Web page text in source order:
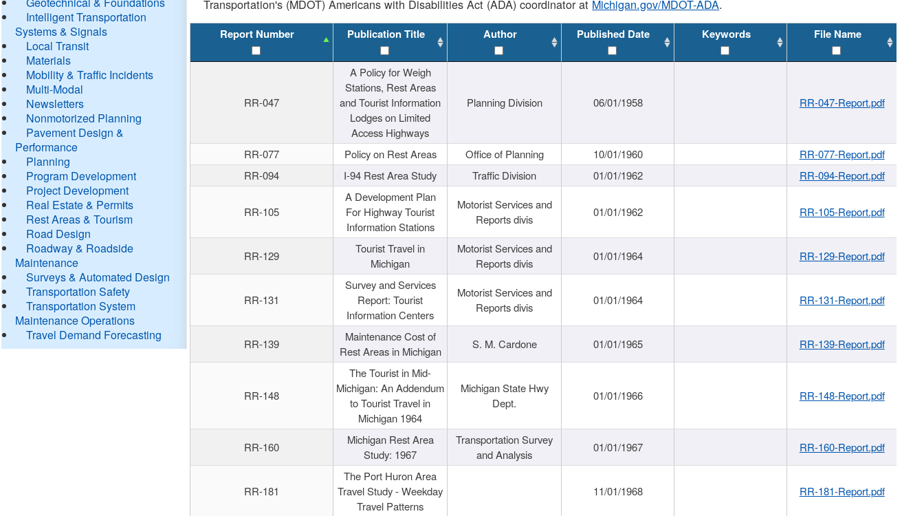
Intelligent Transportation
Systems & Signals
Local Transit
Materials
Mobility & Traffic Incidents
Multi-Modal
Newsletters
Nonmotorized Planning
Pavement Design &
Performance
Planning
Program Development
Project Development
Real Estate & Permits
Rest Areas & Tourism
Road Design
Roadway & Roadside
Maintenance
Surveys & Automated Design
Transportation Safety
Transportation System
Maintenance Operations
Travel Demand Forecasting
Transportation's (MDOT) Americans with Disabilities Act (ADA) coordinator at Michigan.gov/MDOT-ADA.
Report Number Publication Title Author Published Date Keywords File Name
RR-047
A Policy for Weigh
Stations, Rest Areas
and Tourist Information
Lodges on Limited
Access Highways
Planning Division 06/01/1958 RR-047-Report.pdf
RR-077 Policy on Rest Areas Office of Planning 10/01/1960
RR-077-Report.pdf
RR-094
I-94 Rest Area Study Traffic Division 01/01/1962 RR-094-Report.pdf
RR-105
A Development Plan
For Highway Tourist
Information Stations
Motorist Services and
Reports divis
01/01/1962 RR-105-Report.pdf
RR-129
Tourist Travel in
Michigan
Motorist Services and
Reports divis
01/01/1964 RR-129-Report.pdf
RR-131
Survey and Services
Report: Tourist
Information Centers
Motorist Services and
Reports divis
01/01/1964 RR-131-Report.pdf
RR-139
Maintenance Cost of
Rest Areas in Michigan
S. M. Cardone 01/01/1965 RR-139-Report.pdf
RR-148
The Tourist in Mid-
Michigan: An Addendum
to Tourist Travel in
Michigan 1964
Michigan State Hwy
Dept.
01/01/1966 RR-148-Report.pdf
RR-160
Michigan Rest Area
Study: 1967
Transportation Survey
and Analysis
01/01/1967 RR-160-Report.pdf
RR-181
The Port Huron Area
Travel Study - Weekday
Travel Patterns
11/01/1968 RR-181-Report.pdf